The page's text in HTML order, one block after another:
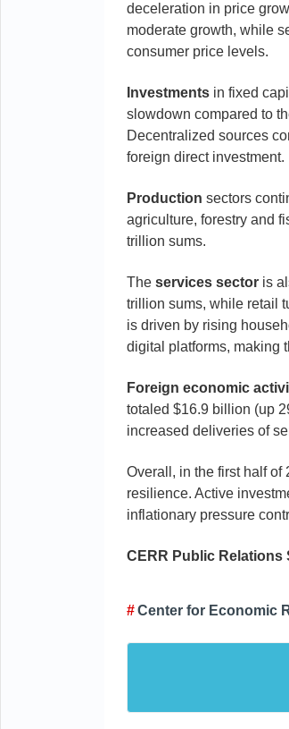
deceleration in price
moderate growth, while
consumer price levels.
Investments in fixed
slowdown compared to
Decentralized sources
foreign direct investment.
Production sectors
agriculture, forestry and
trillion sums.
The services sector is
trillion sums, while retail
is driven by rising
digital platforms, making
Foreign economic
totaled $16.9 billion (up
increased deliveries of
Overall, in the first half of
resilience. Active
inflationary pressure
CERR Public Relations
Center for Economic